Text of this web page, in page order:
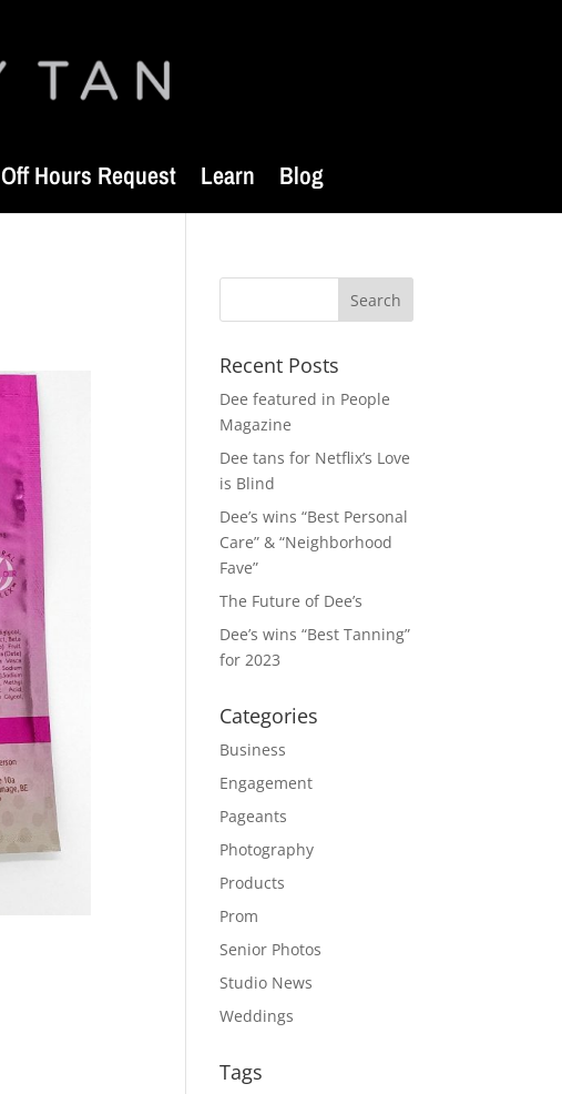
Off Hours Request Learn Blog
Recent Posts
Dee featured in People
Magazine
Dee tans for Netflix’s Love
is Blind
Dee’s wins “Best Personal
Care” & “Neighborhood
Fave”
The Future of Dee’s
Dee’s wins “Best Tanning”
for 2023
Categories
Business
Engagement
Pageants
Photography
Products
Prom
Senior Photos
Studio News
Weddings
Tags